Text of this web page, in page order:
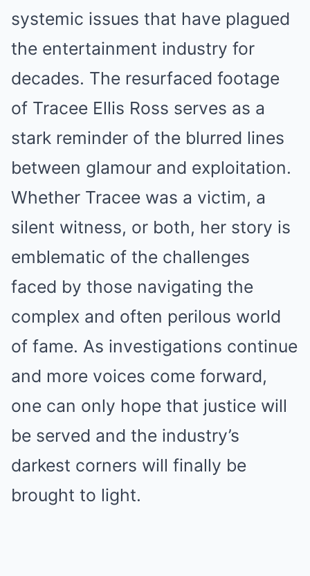
systemic issues that have plagued
the entertainment industry for
decades. The resurfaced footage
of Tracee Ellis Ross serves as a
stark reminder of the blurred lines
between glamour and exploitation.
Whether Tracee was a victim, a
silent witness, or both, her story is
emblematic of the challenges
faced by those navigating the
complex and often perilous world
of fame. As investigations continue
and more voices come forward,
one can only hope that justice will
be served and the industry’s
darkest corners will finally be
brought to light.